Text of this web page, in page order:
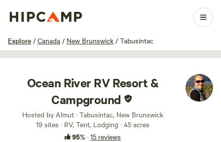
Explore / Canada / New Brunswick / Tabusintac
1 / 93
Ocean River RV Resort &
Campground
Hosted by Almut · Tabusintac, New Brunswick
19 sites · RV, Tent, Lodging · 45 acres
95%· 15 reviews